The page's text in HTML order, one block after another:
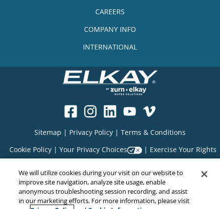
CAREERS
COMPANY INFO
INTERNATIONAL
Copyright© 2026
EMC Water LLC
All Rights Reserved
Sitemap | Privacy Policy | Terms & Conditions
Cookie Policy| Your Privacy Choices | Exercise Your Rights
We will utilize cookies during your visit on our website to
improve site navigation, analyze site usage, enable
anonymous troubleshooting session recording, and assist
in our marketing efforts. For more information, please visit